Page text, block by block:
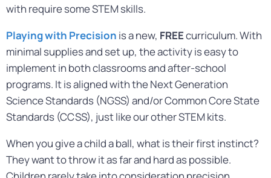
with require some STEM skills.
Playing with Precision is a new, FREEcurriculum. With
minimal supplies and set up, the activity is easy to
implement in both classrooms and after-school
programs. It is aligned with the Next Generation
Science Standards (NGSS) and/or Common Core State
Standards (CCSS), just like our other STEM kits.
When you give a child a ball, what is their first instinct?
They want to throw it as far and hard as possible.